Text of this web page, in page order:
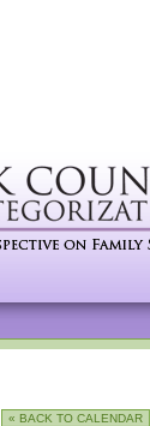
« BACK TO CALENDAR